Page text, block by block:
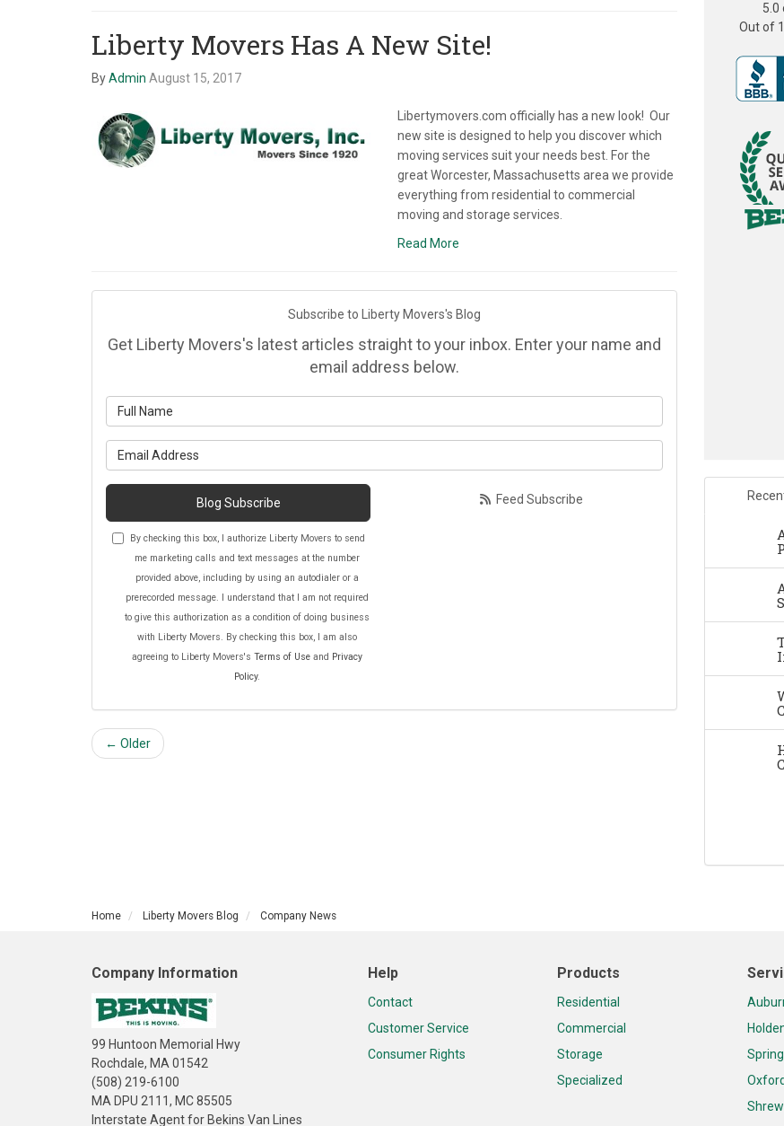
Liberty Movers Has A New Site!
ByAdmin August 15, 2017
Libertymovers.com officially has a new look! Our
new site is designed to help you discover which
moving services suit your needs best. For the
great Worcester, Massachusetts area we provide
everything from residential to commercial
moving and storage services.
Read More
Subscribe to Liberty Movers's Blog
Get Liberty Movers's latest articles straight to your inbox. Enter your name and
email address below.
Blog Subscribe
By checking this box, I authorize Liberty Movers to send
me marketing calls and text messages at the number
provided above, including by using an autodialer or a
prerecorded message. I understand that I am not required
to give this authorization as a condition of doing business
with Liberty Movers. By checking this box, I am also
agreeing to Liberty Movers'sTerms of Use and Privacy
Policy.
Feed Subscribe
← Older
5.0
Out of
Home Liberty Movers Blog Company News
Company Information
99 Huntoon Memorial Hwy
Rochdale, MA 01542
(508) 219-6100
MA DPU 2111, MC 85505
Interstate Agent for Bekins Van Lines
Help
Contact
Customer Service
Consumer Rights
Products
Residential
Commercial
Storage
Specialized
Oxford